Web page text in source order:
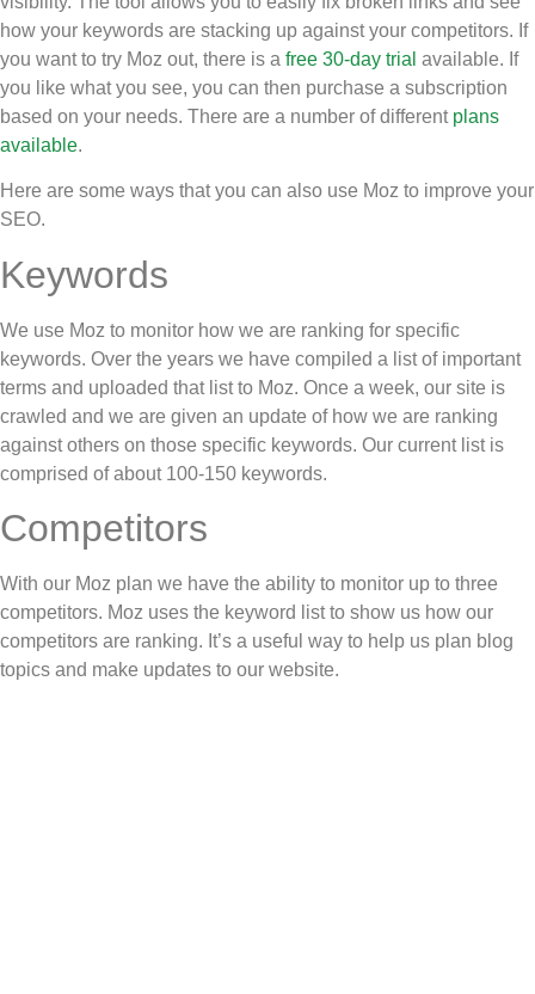
how your keywords are stacking up against your competitors. If
you want to try Moz out, there is a free 30-day trial available. If
you like what you see, you can then purchase a subscription
based on your needs. There are a number of different plans
available.
Here are some ways that you can also use Moz to improve your
SEO.
Keywords
We use Moz to monitor how we are ranking for specific
keywords. Over the years we have compiled a list of important
terms and uploaded that list to Moz. Once a week, our site is
crawled and we are given an update of how we are ranking
against others on those specific keywords. Our current list is
comprised of about 100-150 keywords.
Competitors
With our Moz plan we have the ability to monitor up to three
competitors. Moz uses the keyword list to show us how our
competitors are ranking. It’s a useful way to help us plan blog
topics and make updates to our website.